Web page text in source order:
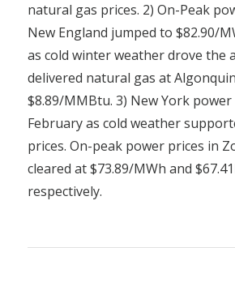
natural gas prices. 2) On-Peak
New England jumped to $82.90/
as cold winter weather drove the
delivered natural gas at
$8.89/MMBtu. 3) New York
February as cold weather
prices. On-peak power prices in
cleared at $73.89/MWh and
respectively.